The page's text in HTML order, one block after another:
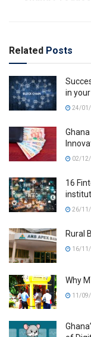
Related Posts
in
24/
02/
16
26/
Rural
16/
Why
11/